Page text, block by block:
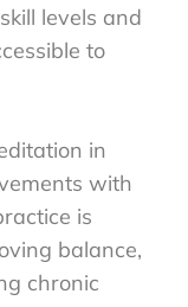
levels and
to
in
with
is
balance,
chronic